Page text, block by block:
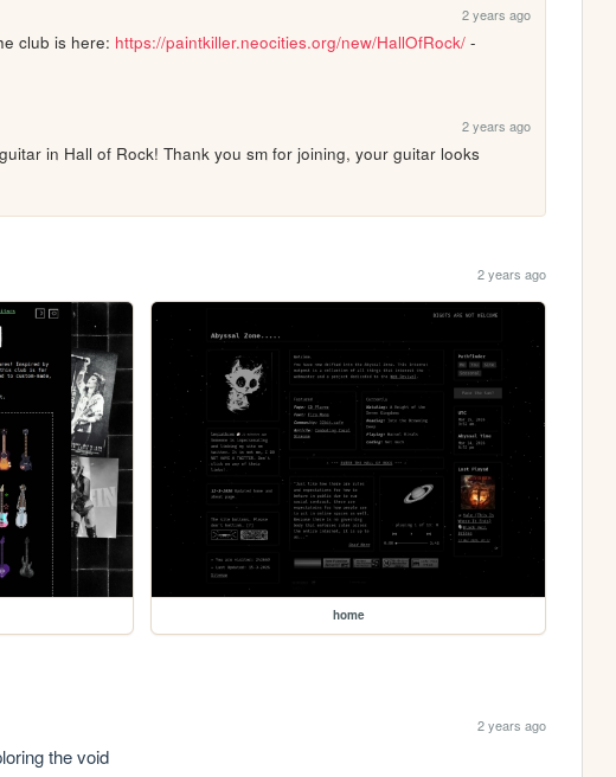
2 years ago
club is here: https://paintkiller.neocities.org/new/HallOfRock/ -
2 years ago
in Hall of Rock! Thank you sm for joining, your guitar looks
2 years ago
home
2 years ago
the void